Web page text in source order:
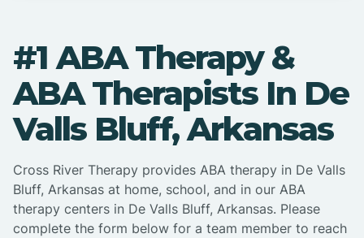
#1 ABA Therapy &
ABA Therapists In De
Valls Bluff, Arkansas
Cross River Therapy provides ABA therapy in De Valls
Bluff, Arkansas at home, school, and in our ABA
therapy centers in De Valls Bluff, Arkansas. Please
complete the form below for a team member to reach